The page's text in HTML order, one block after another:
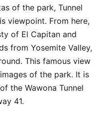
of the park, Tunnel
viewpoint. From here,
of El Capitan and
from Yosemite Valley,
This famous view
of the park. It is
the Wawona Tunnel
41.